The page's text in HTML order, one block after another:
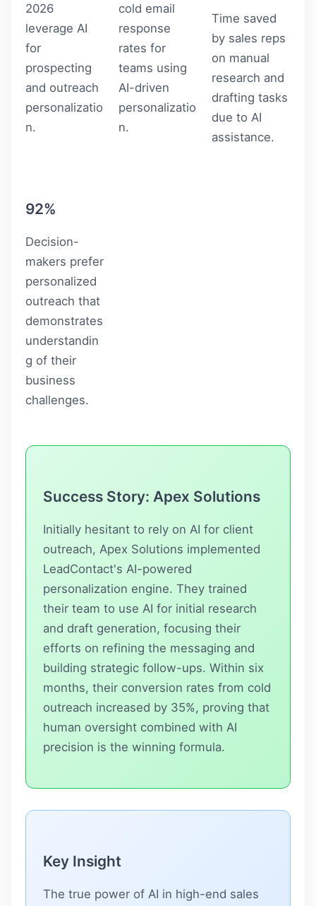
2026
leverage AI
for
prospecting
and outreach
personalizatio
n.
cold email
response
rates for
teams using
AI-driven
personalizatio
n.
Time saved
by sales reps
on manual
research and
drafting tasks
due to AI
assistance.
92%
Decision-
makers prefer
personalized
outreach that
demonstrates
understandin
g of their
business
challenges.
Success Story: Apex Solutions
Initially hesitant to rely on AI for client
outreach, Apex Solutions implemented
LeadContact's AI-powered
personalization engine. They trained
their team to use AI for initial research
and draft generation, focusing their
efforts on refining the messaging and
building strategic follow-ups. Within six
months, their conversion rates from cold
outreach increased by 35%, proving that
human oversight combined with AI
precision is the winning formula.
Key Insight
The true power of AI in high-end sales